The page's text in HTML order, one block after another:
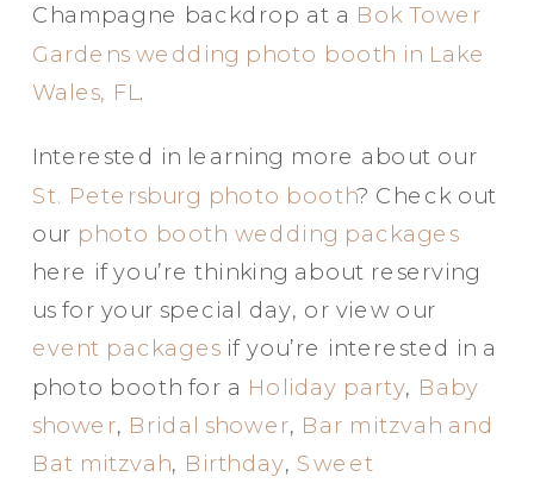
Champagne backdrop at a Bok Tower
Gardens wedding photo booth in Lake
Wales, FL .
Interested in learning more about our
St. Petersburg photo booth? Check out
our photo booth wedding packages
here if you’re thinking about reserving
us for your special day, or view our
event packagesif you’re interested in a
photo booth for a Holiday party, Baby
shower, Bridal shower, Bar mitzvah and
Bat mitzvah, Birthday, Sweet